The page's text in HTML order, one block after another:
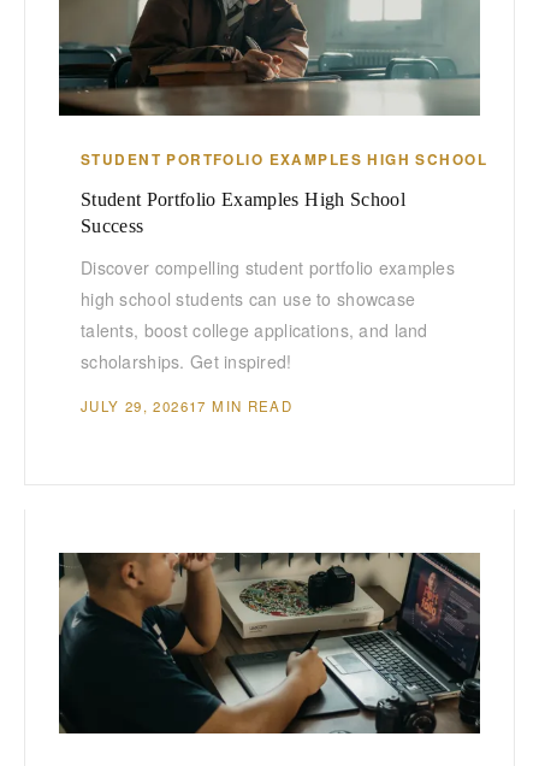
STUDENT PORTFOLIO EXAMPLES HIGH SCHOOL
Student Portfolio Examples High School
Success
Discover compelling student portfolio examples
high school students can use to showcase
talents, boost college applications, and land
scholarships. Get inspired!
JULY 29, 202617 MIN READ